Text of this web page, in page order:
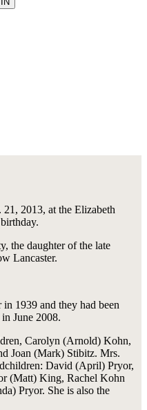
2013, at the Elizabeth
the daughter of the late
Lancaster.
1939 and they had been
June 2008.
Carolyn (Arnold) Kohn,
Joan (Mark) Stibitz. Mrs.
David (April) Pryor,
(Matt) King, Rachel Kohn
Pryor. She is also the